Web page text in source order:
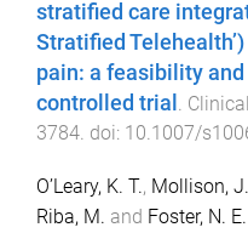
stratified care
Stratified
pain: a feasibility
controlled trial
3784 . doi: 10.1007/
O’Leary, K. T., Mollison, J.
Riba, M. and Foster, N. E.